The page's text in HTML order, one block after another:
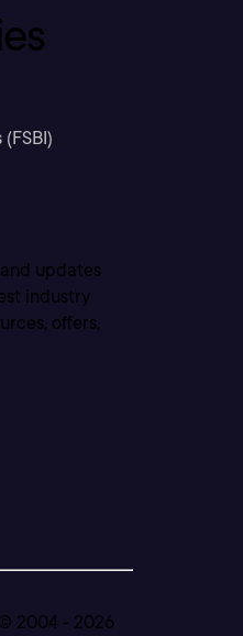
updates
industry
offers,
2004 - 2026